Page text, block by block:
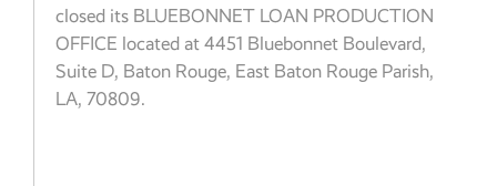
closed its BLUEBONNET LOAN PRODUCTION
OFFICE located at 4451 Bluebonnet Boulevard,
Suite D, Baton Rouge, East Baton Rouge Parish,
LA, 70809.